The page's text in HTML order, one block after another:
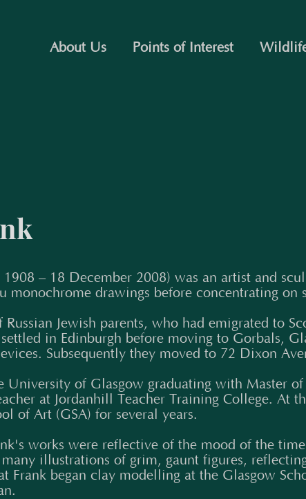
About Us Points of Interest
1908 – 18 December 2008) was an artist and
monochrome drawings before concentrating on
Russian Jewish parents, who had emigrated to
in Edinburgh before moving to Gorbals,
Subsequently they moved to 72 Dixon
University of Glasgow graduating with Master
at Jordanhill Teacher Training College. At
of Art (GSA) for several years.
works were reflective of the mood of the
illustrations of grim, gaunt figures,
Frank began clay modelling at the Glasgow